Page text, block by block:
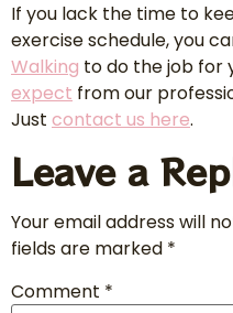
If you lack the time to
exercise schedule, you
Walking to do the job for
expect from our
Just contact us here.
Leave a
Your email address will
fields are marked *
Comment *